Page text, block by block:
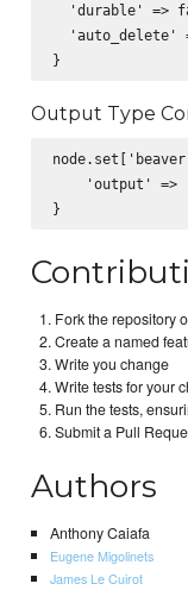
'durable' =>
'auto_delete'
Output Type
'output' =>
Fork the repository
Create a named
Write you change
Write tests for your
Run the tests,
Submit a Pull
Authors
Anthony Caiafa
Eugene Migolinets
James Le Cuirot